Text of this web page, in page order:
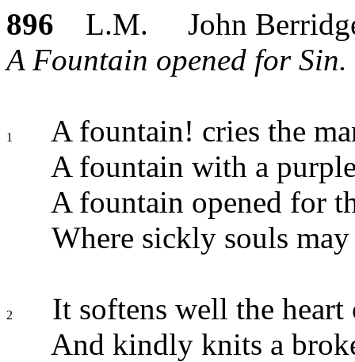
896 L.M. John
A Fountain opened for
1
A fountain! cries the
A fountain with a
A fountain opened for
Where sickly souls
2
It softens well the heart
And kindly knits a